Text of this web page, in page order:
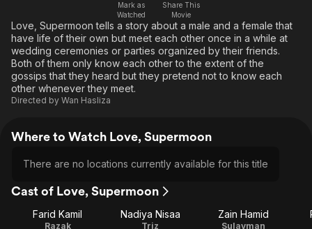
Free Movies & TV Shows
Music
Sci-Fi
Western
The First 48 by A&E
Comedy
Explore
Kids & Family
Global
Mark as
Watched
Share This
Movie
Love, Supermoon tells a story about a male and a female that
have life of their own but meet each other once in a while at
wedding ceremonies or parties organized by their friends.
Both of them only know each other to the extent of the
gossips that they heard but they pretend not to know each
other whenever they meet.
Directed by Wan Hasliza
Where to Watch Love, Supermoon
There are no locations currently available for this title
Cast of Love, Supermoon
Farid Kamil
Razak
Nadiya Nisaa
Triz
Zain Hamid
Sulayman